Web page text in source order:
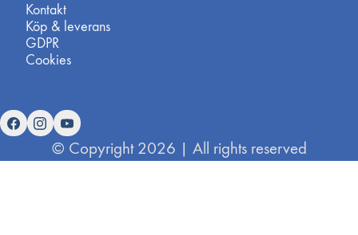
Kontakt
Köp & leverans
GDPR
Cookies
© Copyright 2026 | All rights reserved